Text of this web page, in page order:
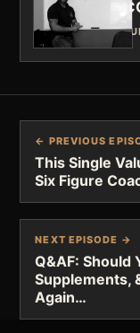
← PREVIOUS
This Single
Six Figure
NEXT EPISODE →
Q&AF: Should
Supplements,
Again…